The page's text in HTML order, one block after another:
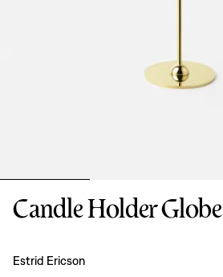
Candle Holder Globe
Design :
Estrid Ericson